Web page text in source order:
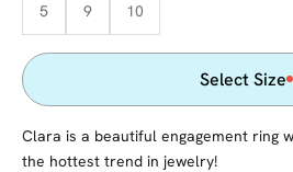
5
9 10
Select Size
Clara is a beautiful engagement ring
the hottest trend in jewelry!